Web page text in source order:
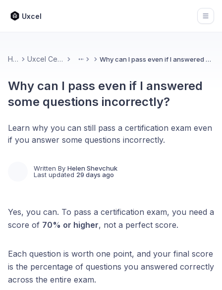
Uxcel
Home Uxcel Certifications More Why can I pass even if I answered some questions incorrectly?
Why can I pass even if I answered
some questions incorrectly?
Learn why you can still pass a certification exam even
if you answer some questions incorrectly.
Written By Helen Shevchuk
Last updated 29 days ago
Yes, you can. To pass a certification exam, you need a
score of 70% or higher, not a perfect score.
Each question is worth one point, and your final score
is the percentage of questions you answered correctly
across the entire exam.